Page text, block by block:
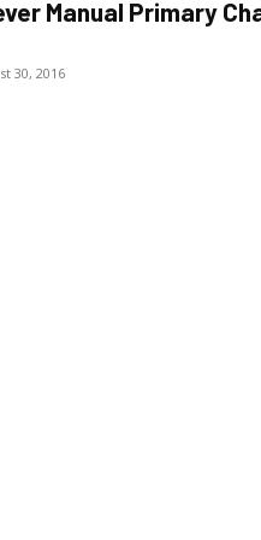
Manual Primary
30, 2016